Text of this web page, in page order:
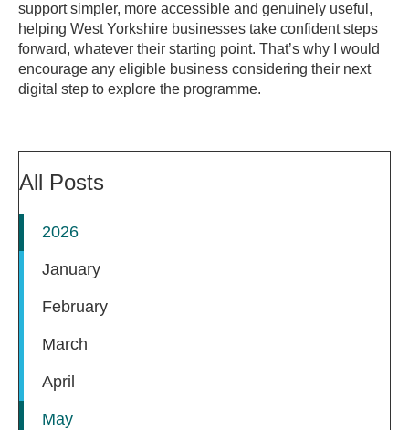
support simpler, more accessible and genuinely useful,
helping West Yorkshire businesses take confident steps
forward, whatever their starting point. That’s why I would
encourage any eligible business considering their next
digital step to explore the programme.
All Posts
2026
January
February
March
April
May